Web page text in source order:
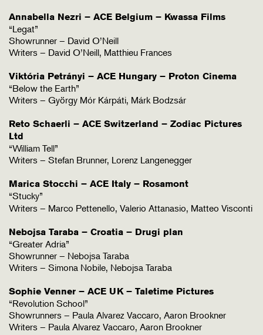
Annabella Nezri – ACE Belgium – Kwassa Films
“Legat”
Showrunner – David O’Neill
Writers – David O’Neill, Matthieu Frances
Viktória Petrányi – ACE Hungary – Proton Cinema
“Below the Earth”
Writers – György Mór Kárpáti, Márk Bodzsár
Reto Schaerli – ACE Switzerland – Zodiac Pictures
Ltd
“William Tell”
Writers – Stefan Brunner, Lorenz Langenegger
Marica Stocchi – ACE Italy – Rosamont
“Stucky”
Writers – Marco Pettenello, Valerio Attanasio, Matteo Visconti
Nebojsa Taraba – Croatia – Drugi plan
“Greater Adria”
Showrunner – Nebojsa Taraba
Writers – Simona Nobile, Nebojsa Taraba
Sophie Venner – ACE UK – Taletime Pictures
“Revolution School”
Showrunners – Paula Alvarez Vaccaro, Aaron Brookner
Writers – Paula Alvarez Vaccaro, Aaron Brookner